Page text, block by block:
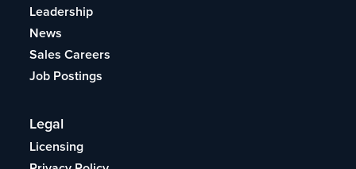
Leadership
News
Sales Careers
Job Postings
Legal
Licensing